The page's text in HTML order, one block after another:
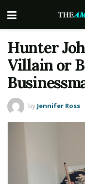
Hunter
Villain or
by Jennifer Ross